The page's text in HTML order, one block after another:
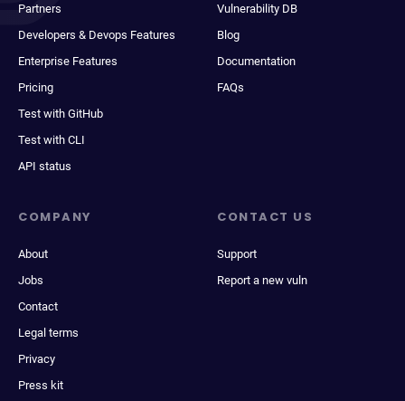
Partners
Developers & Devops Features
Enterprise Features
Pricing
Test with GitHub
Test with CLI
API status
Vulnerability DB
Blog
Documentation
FAQs
COMPANY
About
Jobs
Contact
Legal terms
Privacy
Press kit
CONTACT US
Support
Report a new vuln